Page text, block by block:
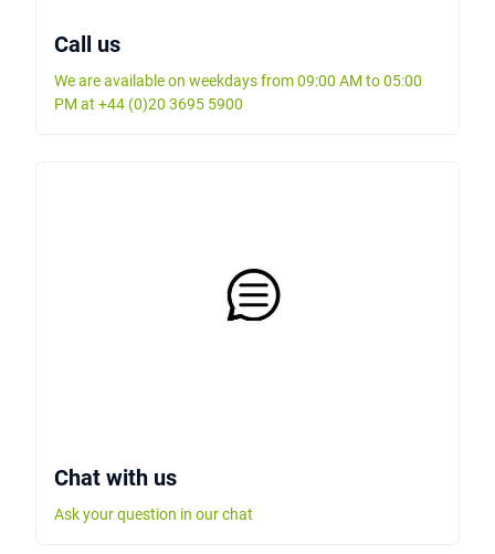
Call us
We are available on weekdays from 09:00 AM to 05:00
PM at +44 (0)20 3695 5900
Chat with us
Ask your question in our chat